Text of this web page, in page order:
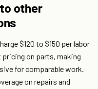
other
$120 to $150 per labor
on parts, making
for comparable work.
on repairs and